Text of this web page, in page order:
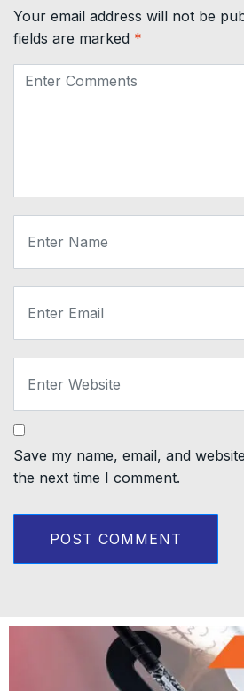
Your email address will not be
fields are marked *
Save my name, email, and
the next time I comment.